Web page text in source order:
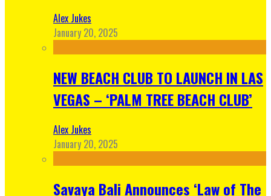
Alex Jukes
January 20, 2025
NEW BEACH CLUB TO LAUNCH IN LAS
VEGAS – ‘PALM TREE BEACH CLUB’
Alex Jukes
January 20, 2025
Savaya Bali Announces ‘Law of The